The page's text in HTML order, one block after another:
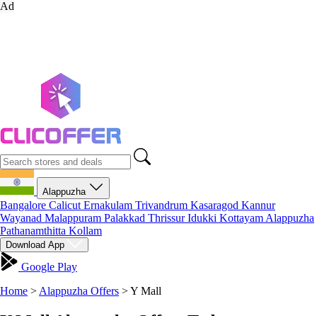
Ad
Alappuzha
Bangalore Calicut Ernakulam Trivandrum Kasaragod Kannur
Wayanad Malappuram Palakkad ThrissurIdukki Kottayam Alappuzha
Pathanamthitta Kollam
Download App
Google Play
Home > Alappuzha Offers >Y Mall